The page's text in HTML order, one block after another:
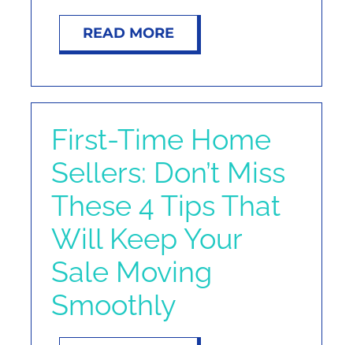
READ MORE
First-Time Home
Sellers: Don’t Miss
These 4 Tips That
Will Keep Your
Sale Moving
Smoothly